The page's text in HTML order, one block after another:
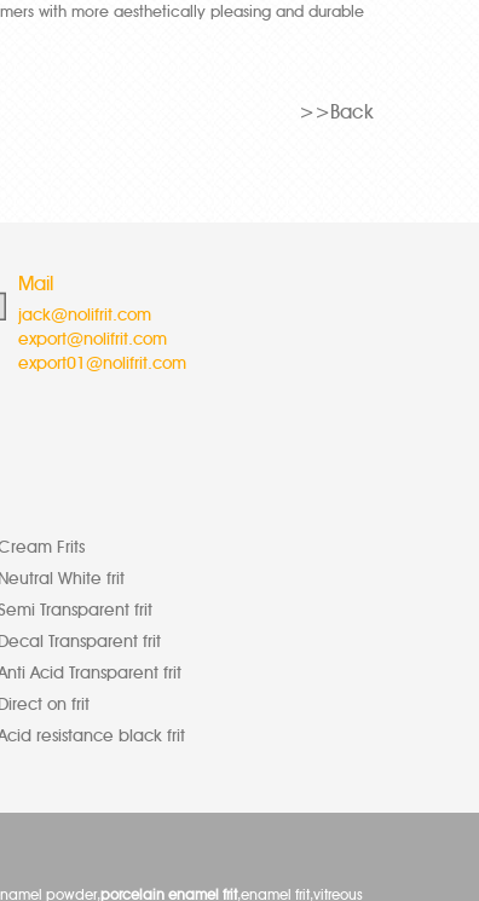
with more aesthetically pleasing and durable
>>Back
Mail
jack@nolifrit.com
export@nolifrit.com
export01@nolifrit.com
Frits
Neutral White frit
Transparent frit
Transparent frit
Acid Transparent frit
on frit
resistance black frit
powder,porcelain enamel frit,enamel frit,vitreous